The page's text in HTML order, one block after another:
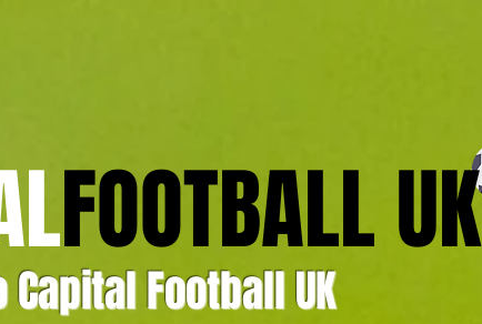
FOOTBALL UK
Football UK